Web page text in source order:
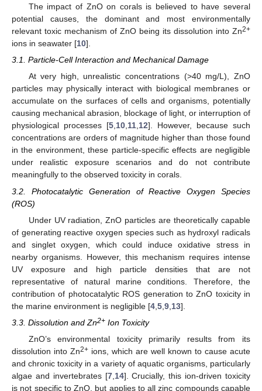
The impact of ZnO on corals is believed to have several
potential causes, the dominant and most environmentally
relevant toxic mechanism of ZnO being its dissolution into Zn2+
ions in seawater [10].
3.1. Particle-Cell Interaction and Mechanical Damage
At very high, unrealistic concentrations (>40 mg/L), ZnO
particles may physically interact with biological membranes or
accumulate on the surfaces of cells and organisms, potentially
causing mechanical abrasion, blockage of light, or interruption of
physiological processes [5,10,11,12]. However, because such
concentrations are orders of magnitude higher than those found
in the environment, these particle-specific effects are negligible
under realistic exposure scenarios and do not contribute
meaningfully to the observed toxicity in corals.
3.2. Photocatalytic Generation of Reactive Oxygen Species
(ROS)
Under UV radiation, ZnO particles are theoretically capable
of generating reactive oxygen species such as hydroxyl radicals
and singlet oxygen, which could induce oxidative stress in
nearby organisms. However, this mechanism requires intense
UV exposure and high particle densities that are not
representative of natural marine conditions. Therefore, the
contribution of photocatalytic ROS generation to ZnO toxicity in
the marine environment is negligible [4 5 9 13].
3.3. Dissolution and Zn2+ Ion Toxicity
ZnO’s environmental toxicity primarily results from its
dissolution into Zn2+ ions, which are well known to cause acute
and chronic toxicity in a variety of aquatic organisms, particularly
algae and invertebrates [7, 14]. Crucially, this ion-driven toxicity
is not specific to ZnO, but applies to all zinc compounds capable